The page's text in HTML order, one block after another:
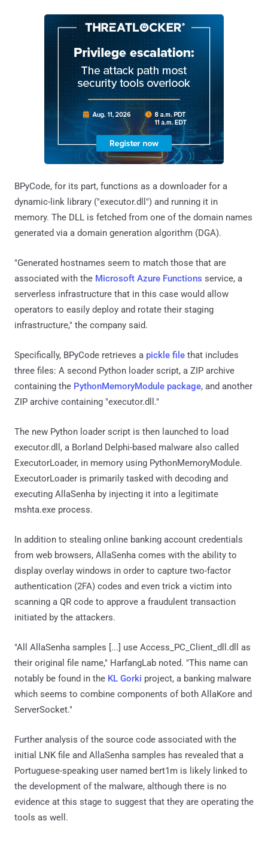
BPyCode, for its part, functions as a downloader for a
dynamic-link library ("executor.dll") and running it in
memory. The DLL is fetched from one of the domain names
generated via a domain generation algorithm (DGA).
"Generated hostnames seem to match those that are
associated with the Microsoft Azure Functions service, a
serverless infrastructure that in this case would allow
operators to easily deploy and rotate their staging
infrastructure," the company said.
Specifically, BPyCode retrieves a pickle file that includes
three files: A second Python loader script, a ZIP archive
containing the PythonMemoryModule package, and another
ZIP archive containing "executor.dll."
The new Python loader script is then launched to load
executor.dll, a Borland Delphi-based malware also called
ExecutorLoader, in memory using PythonMemoryModule.
ExecutorLoader is primarily tasked with decoding and
executing AllaSenha by injecting it into a legitimate
mshta.exe process.
In addition to stealing online banking account credentials
from web browsers, AllaSenha comes with the ability to
display overlay windows in order to capture two-factor
authentication (2FA) codes and even trick a victim into
scanning a QR code to approve a fraudulent transaction
initiated by the attackers.
"All AllaSenha samples [...] use Access_PC_Client_dll.dll as
their original file name," HarfangLab noted. "This name can
notably be found in the KL Gorki project, a banking malware
which seems to combine components of both AllaKore and
ServerSocket."
Further analysis of the source code associated with the
initial LNK file and AllaSenha samples has revealed that a
Portuguese-speaking user named bert1m is likely linked to
the development of the malware, although there is no
evidence at this stage to suggest that they are operating the
tools as well.